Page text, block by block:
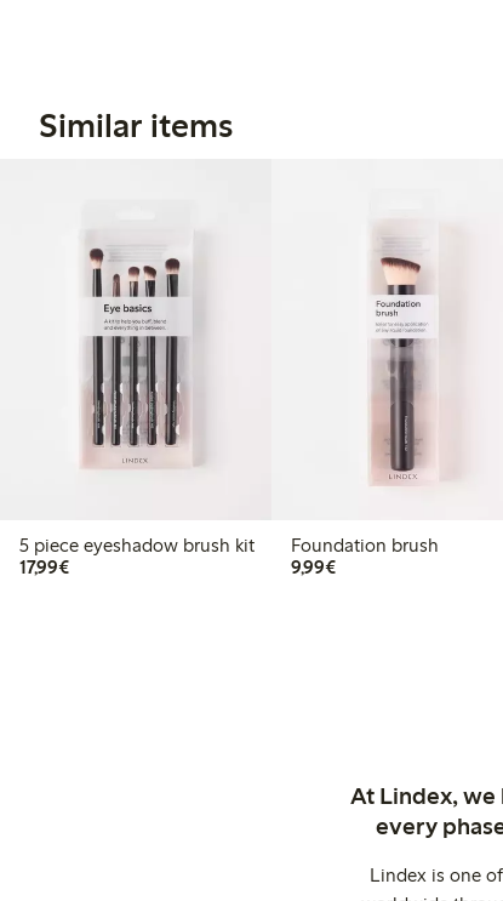
Similar items
5 piece eyeshadow brush kit
17,99€€17.99
Foundation brush
9,99€€9.99
At Lindex, we
every
Lindex is one